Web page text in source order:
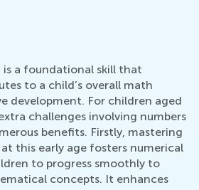
a foundational skill that
to a child’s overall math
development. For children aged
challenges involving numbers
benefits. Firstly, mastering
this early age fosters numerical
to progress smoothly to
concepts. It enhances